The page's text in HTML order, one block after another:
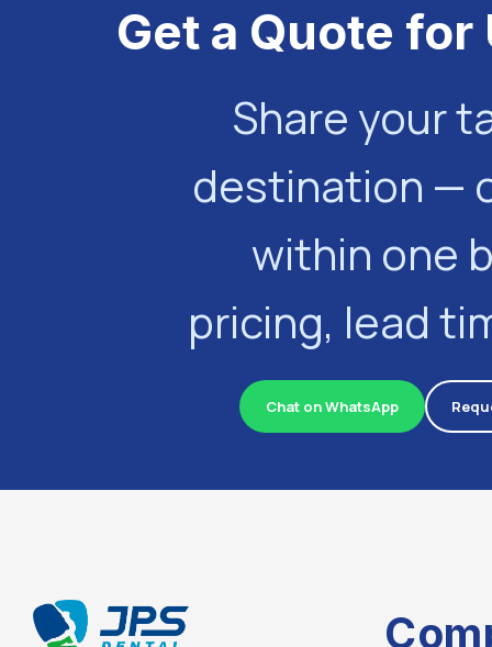
Get a Quote
Share your
destination —
within one
pricing, lead
Chat on WhatsApp